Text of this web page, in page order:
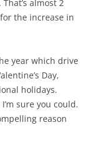
almost 2
the increase in
year which drive
Day,
holidays.
sure you could.
reason